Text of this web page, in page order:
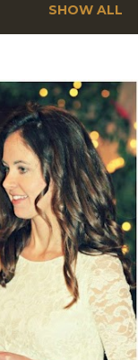
SHOW ALL